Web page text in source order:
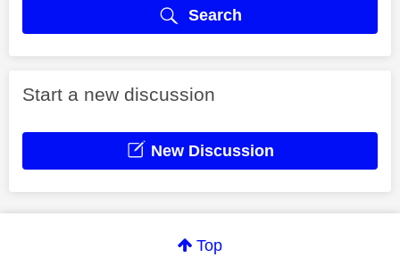
Search
Start a new discussion
New Discussion
Top